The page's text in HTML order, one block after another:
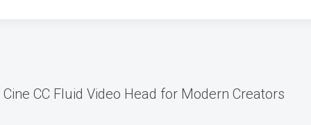
CC Fluid Video Head for Modern Creators